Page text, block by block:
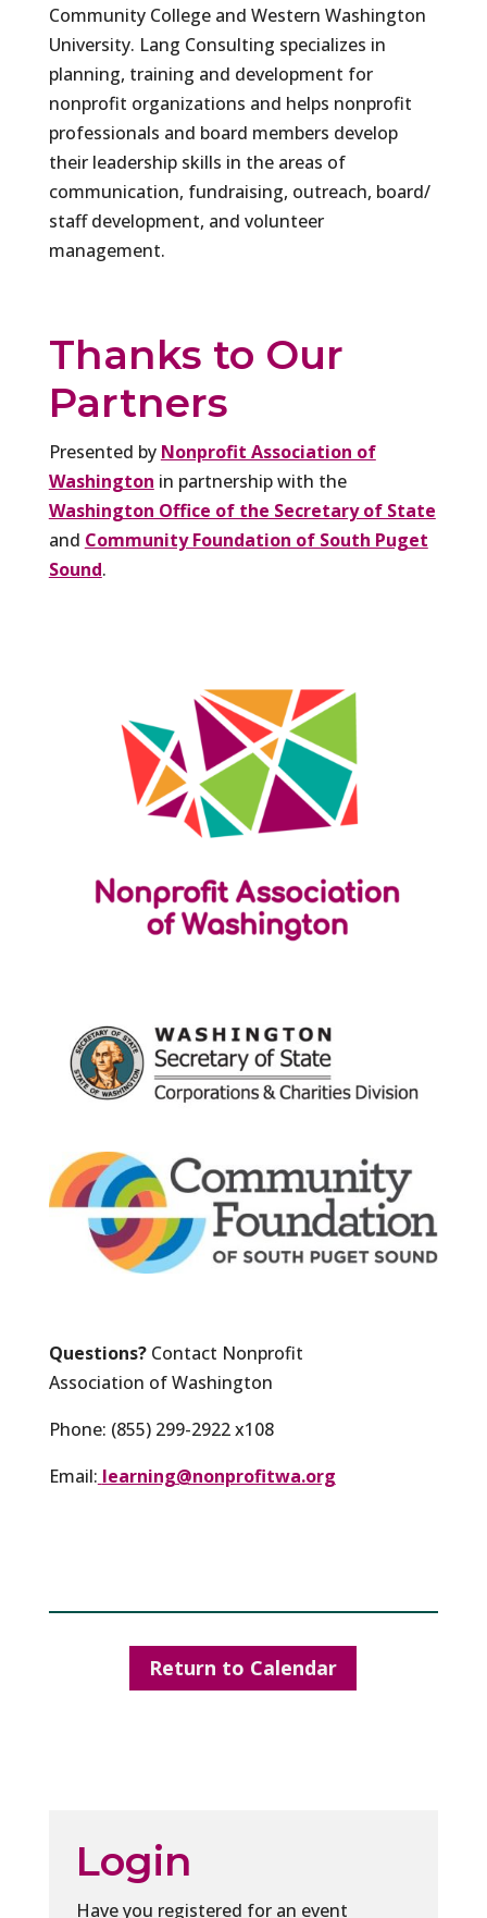
Community College and Western Washington
University. Lang Consulting specializes in
planning, training and development for
nonprofit organizations and helps nonprofit
professionals and board members develop
their leadership skills in the areas of
communication, fundraising, outreach, board/
staff development, and volunteer
management.
Thanks to Our
Partners
Presented by Nonprofit Association of
Washington in partnership with the
Washington Office of the Secretary of State
and Community Foundation of South Puget
Sound.
Questions?Contact Nonprofit
Association of Washington
Phone: (855) 299-2922 x108
Email: learning@nonprofitwa.org
Return to Calendar
Login
Have you registered for an event